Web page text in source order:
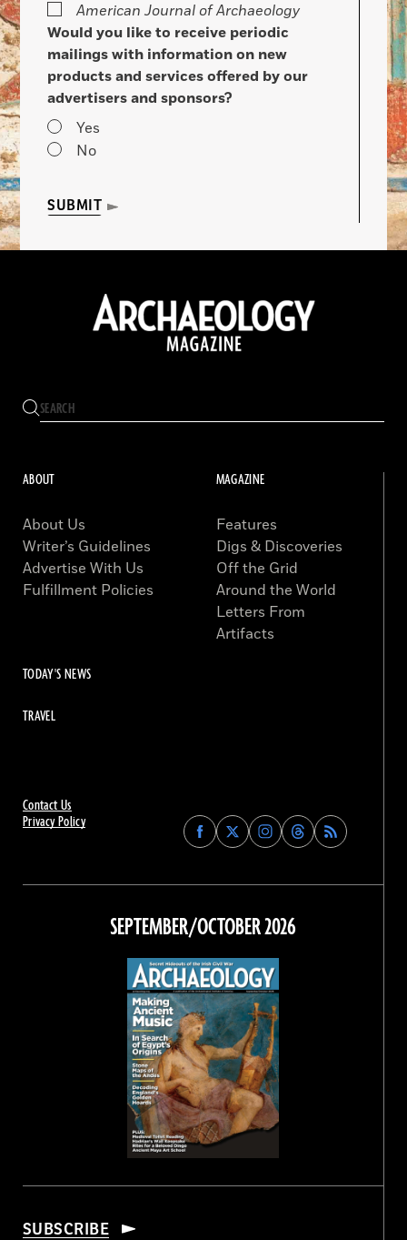
American Journal of Archaeology
Would you like to receive periodic
mailings with information on new
products and services offered by our
advertisers and sponsors?
Yes
No
SUBMIT
Contact Us
Privacy Policy
Find
Archaeology
on
Facebook
Find
Archaeology
on
Find
Archaeology
on
Instagram
Find
Archaeology
on
Threads
ABOUT
About Us
Writer’s Guidelines
Advertise With Us
Fulfillment Policies
MAGAZINE
Features
Digs & Discoveries
Off the Grid
Around the World
Letters From
Artifacts
TODAY'S NEWS
TRAVEL
SEPTEMBER/OCTOBER 2026
SUBSCRIBE